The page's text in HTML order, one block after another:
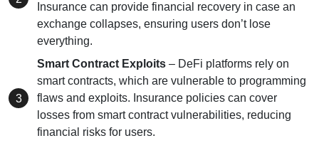
Insurance can provide financial recovery in case an
exchange collapses, ensuring users don’t lose
everything.
Smart Contract Exploits – DeFi platforms rely on
smart contracts, which are vulnerable to programming
flaws and exploits. Insurance policies can cover
losses from smart contract vulnerabilities, reducing
financial risks for users.